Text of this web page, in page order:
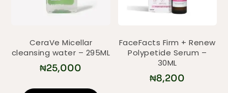
CeraVe Micellar
cleansing water – 295ML
₦25,000
FaceFacts Firm + Renew
Polypetide Serum –
30ML
₦8,200